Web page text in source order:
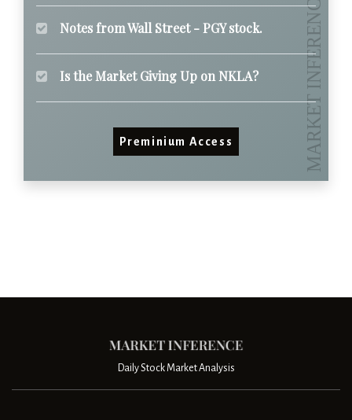
Notes from Wall Street - PGY stock.
Is the Market Giving Up on NKLA?
Preminium Access
Daily Stock Market Analysis